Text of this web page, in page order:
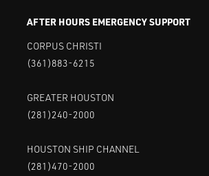
AFTER HOURS EMERGENCY SUPPORT
CORPUS CHRISTI
(361)883-6215
GREATER HOUSTON
(281)240-2000
HOUSTON SHIP CHANNEL
(281)470-2000